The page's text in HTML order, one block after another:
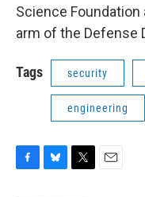
Science Foundation
arm of the Defense
Tags security
engineering